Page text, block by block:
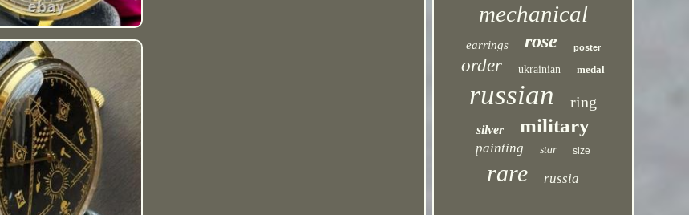
mechanical
earrings rose poster
order ukrainian medal
russian ring
silver military
painting star size
rare russia